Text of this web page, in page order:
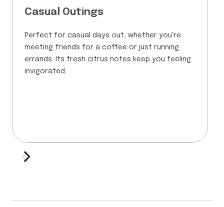
Casual Outings
Perfect for casual days out, whether you're
meeting friends for a coffee or just running
errands. Its fresh citrus notes keep you feeling
invigorated.